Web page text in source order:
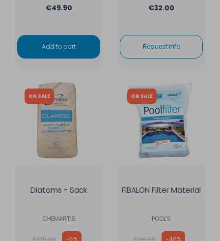
€49.90
Add to cart
€32.00
Request info
Diatoms - Sack
CHEMARTIS
Regular price
ON SALE
FIBALON Filter Material
POOL'S
Regular price
ON SALE